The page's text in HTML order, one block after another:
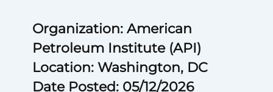
Organization: American
Petroleum Institute (API)
Location: Washington, DC
Date Posted: 05/12/2026